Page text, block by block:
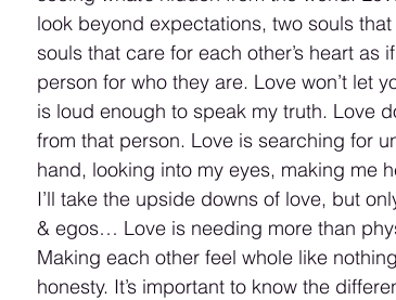
look beyond expectations, two souls
souls that care for each other’s heart
person for who they are. Love won’t let
is loud enough to speak my truth. Love
from that person. Love is searching for
hand, looking into my eyes, making me
I’ll take the upside downs of love, but
& egos… Love is needing more than
Making each other feel whole like
honesty. It’s important to know the